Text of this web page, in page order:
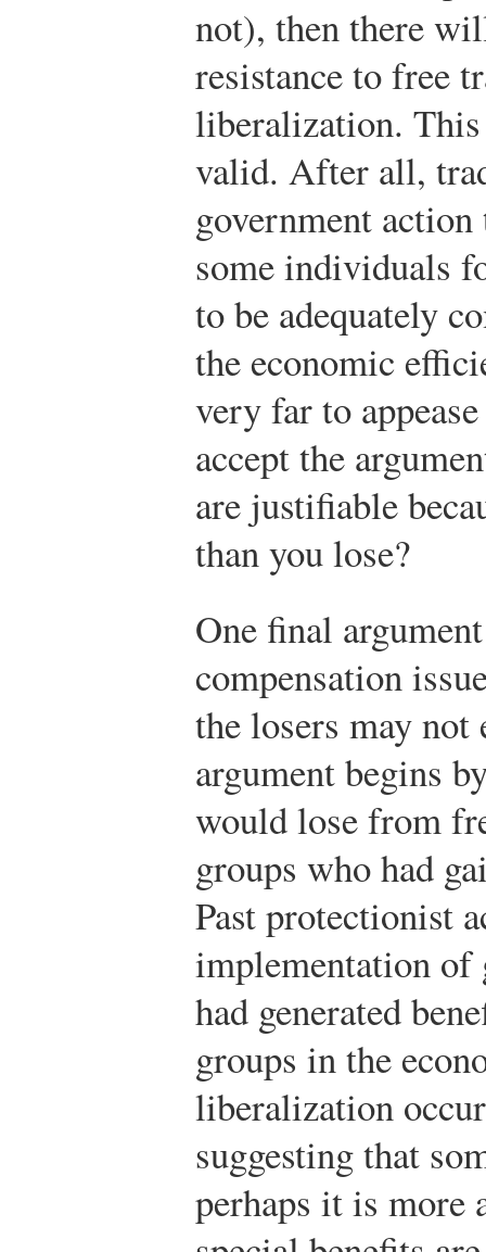
not), then there
resistance to free
liberalization.
valid. After all,
government
some individuals
to be adequately
the economic
very far to
accept the
are justifiable
than you lose?
One final
compensation
the losers may
argument begins
would lose from
groups who had
Past protectionist
implementation of
had generated
groups in the
liberalization
suggesting that
perhaps it is more